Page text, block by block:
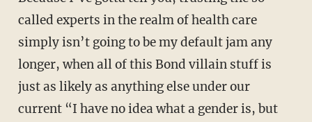
called experts in the realm of health care
simply isn’t going to be my default jam any
longer, when all of this Bond villain stuff is
just as likely as anything else under our
current “I have no idea what a gender is, but